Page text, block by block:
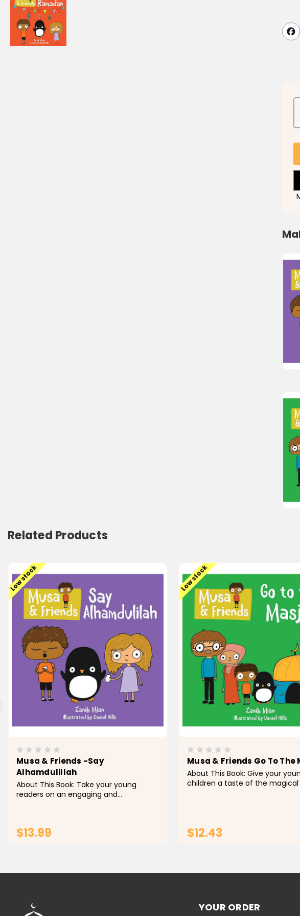
Related Products
Low stock
Musa & Friends -Say
Alhamdulillah
About This Book: Take your young
readers on an engaging and
pleasure of communicating...
$13.99
Low stock
Musa & Friends Go To The
About This Book: Give your
children a taste of the magical
$12.43
YOUR ORDER